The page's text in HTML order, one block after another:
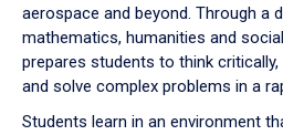
aerospace and beyond. Through a
mathematics, humanities and
prepares students to think
and solve complex problems in a
Students learn in an environment